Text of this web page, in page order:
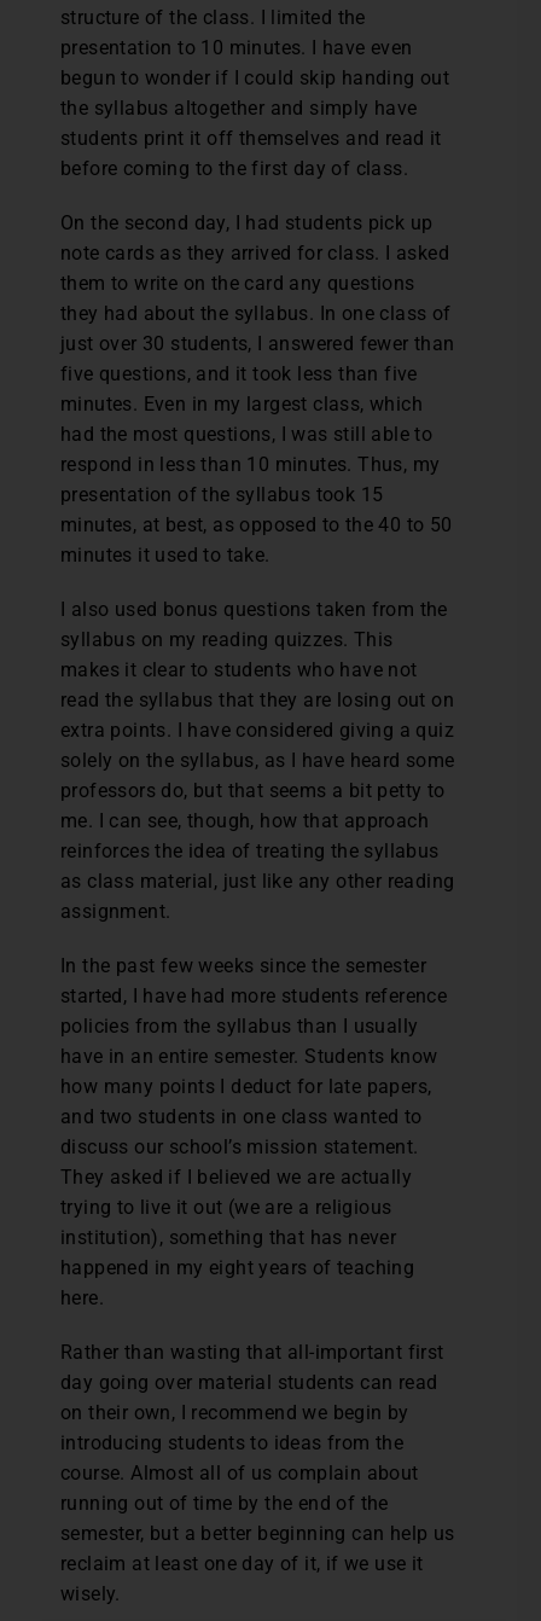
structure of the class. I limited the
presentation to 10 minutes. I have even
begun to wonder if I could skip handing out
the syllabus altogether and simply have
students print it off themselves and read it
before coming to the first day of class.
On the second day, I had students pick up
note cards as they arrived for class. I asked
them to write on the card any questions
they had about the syllabus. In one class of
just over 30 students, I answered fewer than
five questions, and it took less than five
minutes. Even in my largest class, which
had the most questions, I was still able to
respond in less than 10 minutes. Thus, my
presentation of the syllabus took 15
minutes, at best, as opposed to the 40 to 50
minutes it used to take.
I also used bonus questions taken from the
syllabus on my reading quizzes. This
makes it clear to students who have not
read the syllabus that they are losing out on
extra points. I have considered giving a quiz
solely on the syllabus, as I have heard some
professors do, but that seems a bit petty to
me. I can see, though, how that approach
reinforces the idea of treating the syllabus
as class material, just like any other reading
assignment.
In the past few weeks since the semester
started, I have had more students reference
policies from the syllabus than I usually
have in an entire semester. Students know
how many points I deduct for late papers,
and two students in one class wanted to
discuss our school’s mission statement.
They asked if I believed we are actually
trying to live it out (we are a religious
institution), something that has never
happened in my eight years of teaching
here.
Rather than wasting that all-important first
day going over material students can read
on their own, I recommend we begin by
introducing students to ideas from the
course. Almost all of us complain about
running out of time by the end of the
semester, but a better beginning can help us
reclaim at least one day of it, if we use it
wisely.